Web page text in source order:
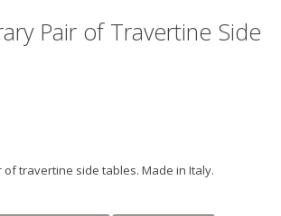
Pair of Travertine Side
travertine side tables. Made in Italy.